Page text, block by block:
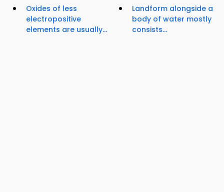
Oxides of less
electropositive
elements are usually...
Landform alongside a
body of water mostly
consists...